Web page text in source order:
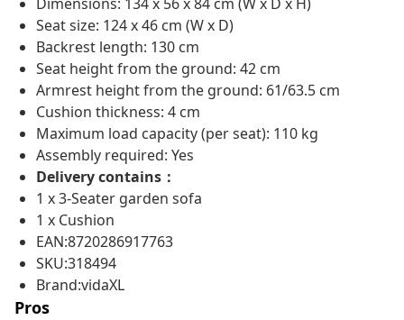
Seat size: 124 x 46 cm (W x D)
Backrest length: 130 cm
Seat height from the ground: 42 cm
Armrest height from the ground: 61/63.5 cm
Cushion thickness: 4 cm
Maximum load capacity (per seat): 110 kg
Assembly required: Yes
Delivery contains：
1 x 3-Seater garden sofa
1 x Cushion
EAN:8720286917763
SKU:318494
Brand:vidaXL
Pros